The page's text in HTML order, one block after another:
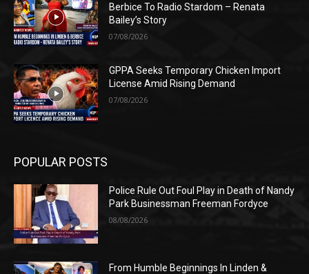
Berbice To Radio Stardom – Renata
Bailey’s Story
07/08/2026
GPPA Seeks Temporary Chicken Import
License Amid Rising Demand
07/08/2026
POPULAR POSTS
Police Rule Out Foul Play in Death of Nandy
Park Businessman Freeman Fordyce
08/08/2026
From Humble Beginnings In Linden &